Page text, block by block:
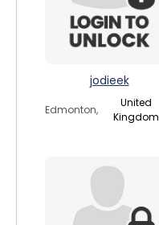
jodieek
Edmonton,
United
Kingdom